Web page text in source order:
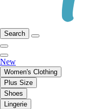
Search
New
Women's Clothing
Plus Size
Shoes
Lingerie